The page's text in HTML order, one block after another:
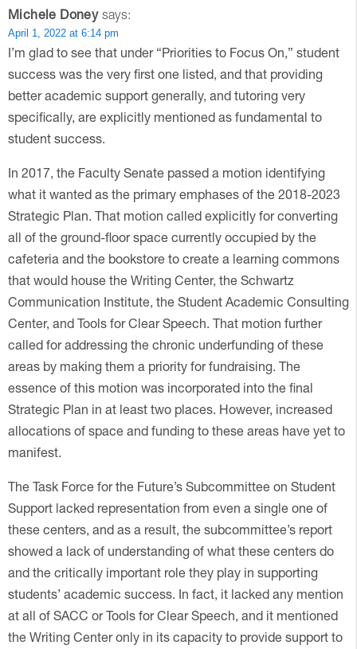
Michele Doney says:
April 1, 2022 at 6:14 pm
I’m glad to see that under “Priorities to Focus On,” student
success was the very first one listed, and that providing
better academic support generally, and tutoring very
specifically, are explicitly mentioned as fundamental to
student success.
In 2017, the Faculty Senate passed a motion identifying
what it wanted as the primary emphases of the 2018-2023
Strategic Plan. That motion called explicitly for converting
all of the ground-floor space currently occupied by the
cafeteria and the bookstore to create a learning commons
that would house the Writing Center, the Schwartz
Communication Institute, the Student Academic Consulting
Center, and Tools for Clear Speech. That motion further
called for addressing the chronic underfunding of these
areas by making them a priority for fundraising. The
essence of this motion was incorporated into the final
Strategic Plan in at least two places. However, increased
allocations of space and funding to these areas have yet to
manifest.
The Task Force for the Future’s Subcommittee on Student
Support lacked representation from even a single one of
these centers, and as a result, the subcommittee’s report
showed a lack of understanding of what these centers do
and the critically important role they play in supporting
students’ academic success. In fact, it lacked any mention
at all of SACC or Tools for Clear Speech, and it mentioned
the Writing Center only in its capacity to provide support to